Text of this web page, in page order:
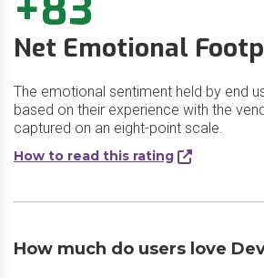
Net Emotional
The emotional sentiment held by end
based on their experience with the
captured on an eight-point scale.
How to read this rating
How much do users love